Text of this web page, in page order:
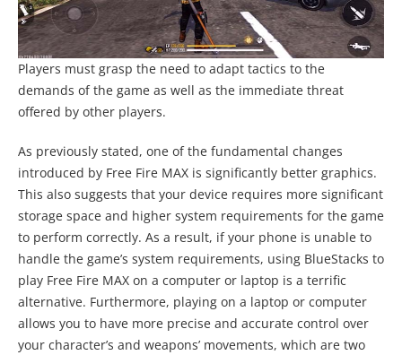
Players must grasp the need to adapt tactics to the
demands of the game as well as the immediate threat
offered by other players.
As previously stated, one of the fundamental changes
introduced by Free Fire MAX is significantly better graphics.
This also suggests that your device requires more significant
storage space and higher system requirements for the game
to perform correctly. As a result, if your phone is unable to
handle the game’s system requirements, using BlueStacks to
play Free Fire MAX on a computer or laptop is a terrific
alternative. Furthermore, playing on a laptop or computer
allows you to have more precise and accurate control over
your character’s and weapons’ movements, which are two